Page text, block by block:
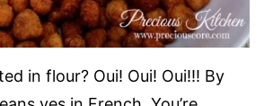
in flour? Oui! Oui! Oui!!! By